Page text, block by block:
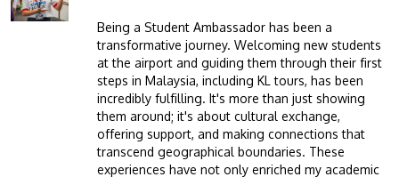
Being a Student Ambassador has been a
transformative journey. Welcoming new students
at the airport and guiding them through their first
steps in Malaysia, including KL tours, has been
incredibly fulfilling. It's more than just showing
them around; it's about cultural exchange,
offering support, and making connections that
transcend geographical boundaries. These
experiences have not only enriched my academic